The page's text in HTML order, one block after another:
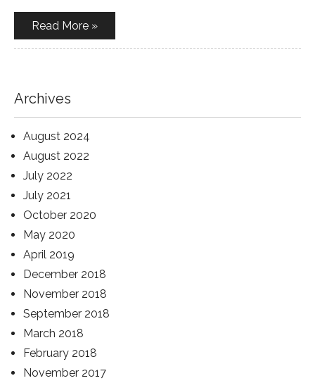
Read More »
Archives
August 2024
August 2022
July 2022
July 2021
October 2020
May 2020
April 2019
December 2018
November 2018
September 2018
March 2018
February 2018
November 2017